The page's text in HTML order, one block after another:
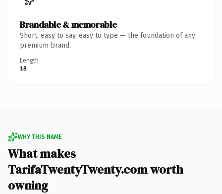
Brandable & memorable
Short, easy to say, easy to type — the foundation of any
premium brand.
Length
18
WHY THIS NAME
What makes
TarifaTwentyTwenty.com worth
owning